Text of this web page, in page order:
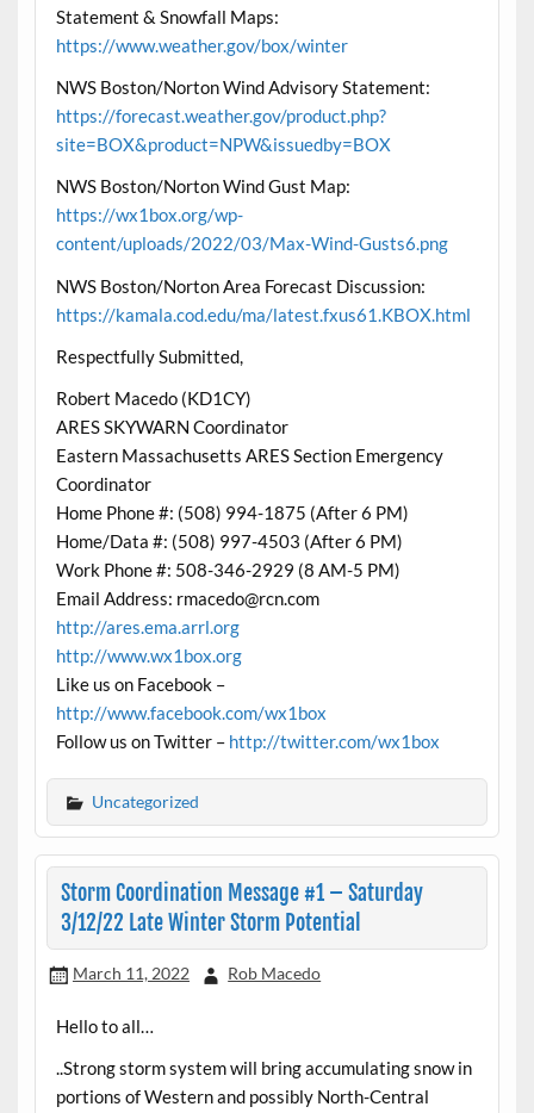
Statement & Snowfall Maps:
https://www.weather.gov/box/winter
NWS Boston/Norton Wind Advisory Statement:
https://forecast.weather.gov/product.php?
site=BOX&product=NPW&issuedby=BOX
NWS Boston/Norton Wind Gust Map:
https://wx1box.org/wp-
content/uploads/2022/03/Max-Wind-Gusts6.png
NWS Boston/Norton Area Forecast Discussion:
https://kamala.cod.edu/ma/latest.fxus61.KBOX.html
Respectfully Submitted,
Robert Macedo (KD1CY)
ARES SKYWARN Coordinator
Eastern Massachusetts ARES Section Emergency
Coordinator
Home Phone #: (508) 994-1875 (After 6 PM)
Home/Data #: (508) 997-4503 (After 6 PM)
Work Phone #: 508-346-2929 (8 AM-5 PM)
Email Address: rmacedo@rcn.com
http://ares.ema.arrl.org
http://www.wx1box.org
Like us on Facebook –
http://www.facebook.com/wx1box
Follow us on Twitter – http://twitter.com/wx1box
Uncategorized
Storm Coordination Message #1 – Saturday
3/12/22 Late Winter Storm Potential
March 11, 2022 Rob Macedo
Hello to all…
..Strong storm system will bring accumulating snow in
portions of Western and possibly North-Central